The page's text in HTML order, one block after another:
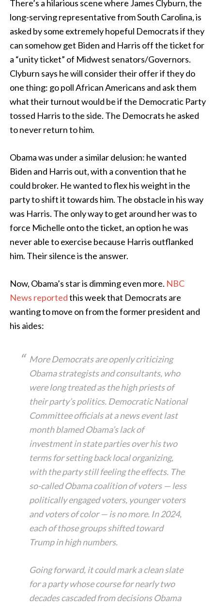
There’s a hilarious scene where James Clyburn, the
long-serving representative from South Carolina, is
asked by some extremely hopeful Democrats if they
can somehow get Biden and Harris off the ticket for
a “unity ticket” of Midwest senators/Governors.
Clyburn says he will consider their offer if they do
one thing: go poll African Americans and ask them
what their turnout would be if the Democratic Party
tossed Harris to the side. The Democrats he asked
to never return to him.
Obama was under a similar delusion: he wanted
Biden and Harris out, with a convention that he
could broker. He wanted to flex his weight in the
party to shift it towards him. The obstacle in his way
was Harris. The only way to get around her was to
force Michelle onto the ticket, an option he was
never able to exercise because Harris outflanked
him. Their silence is the answer.
Now, Obama’s star is dimming even more. NBC
News reportedthis week that Democrats are
wanting to move on from the former president and
his aides:
More Democrats are openly criticizing
Obama strategists and consultants, who
were long treated as the high priests of
their party’s politics. Democratic National
Committee officials at a news event last
month blamed Obama’s lack of
investment in state parties over his two
terms for setting back local organizing,
with the party still feeling the effects. The
so-called Obama coalition of voters — less
politically engaged voters, younger voters
and voters of color — is no more. In 2024,
each of those groups shifted toward
Trump in high numbers.
Going forward, it could mark a clean slate
for a party whose course for nearly two
decades cascaded from decisions Obama